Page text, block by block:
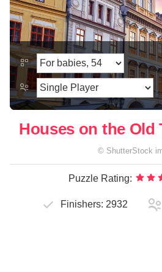
Houses on the Old
© ShutterStock
Puzzle Rating:
Finishers: 2932